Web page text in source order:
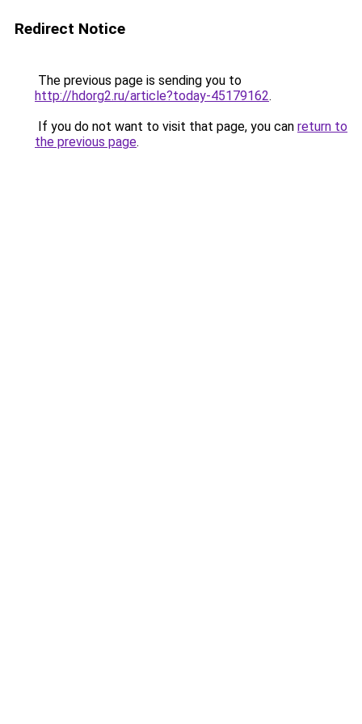
Redirect Notice
The previous page is sending you to
http://hdorg2.ru/article?today-45179162.
If you do not want to visit that page, you can return to
the previous page.